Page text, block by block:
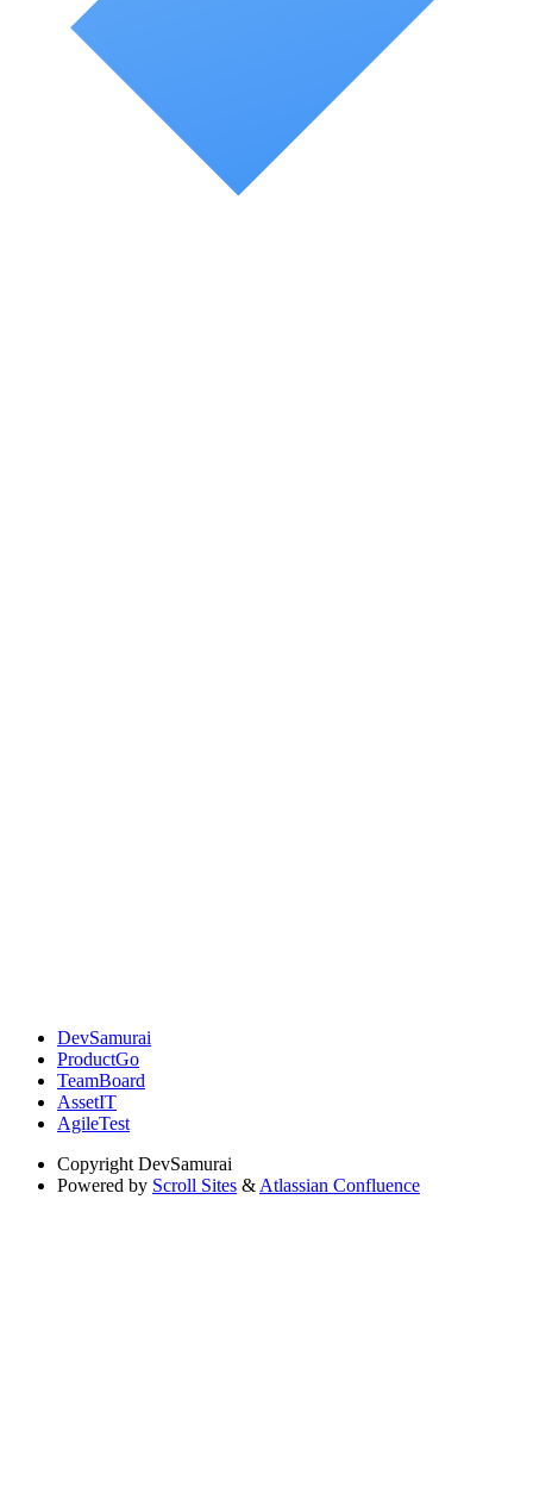
DevSamurai
ProductGo
TeamBoard
AssetIT
AgileTest
Copyright DevSamurai
Powered by Scroll Sites &Atlassian Confluence